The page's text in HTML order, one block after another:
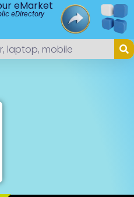
eMarket
eDirectory